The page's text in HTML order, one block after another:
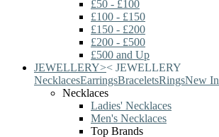
£50 - £100
£100 - £150
£150 - £200
£200 - £500
£500 and Up
JEWELLERY>< JEWELLERY
NecklacesEarringsBraceletsRingsNew In
Necklaces
Ladies' Necklaces
Men's Necklaces
Top Brands